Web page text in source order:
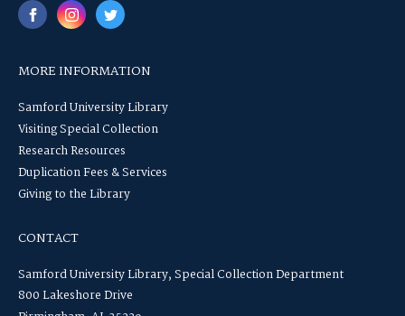
MORE INFORMATION
Samford University Library
Visiting Special Collection
Research Resources
Duplication Fees & Services
Giving to the Library
CONTACT
Samford University Library, Special Collection Department
800 Lakeshore Drive